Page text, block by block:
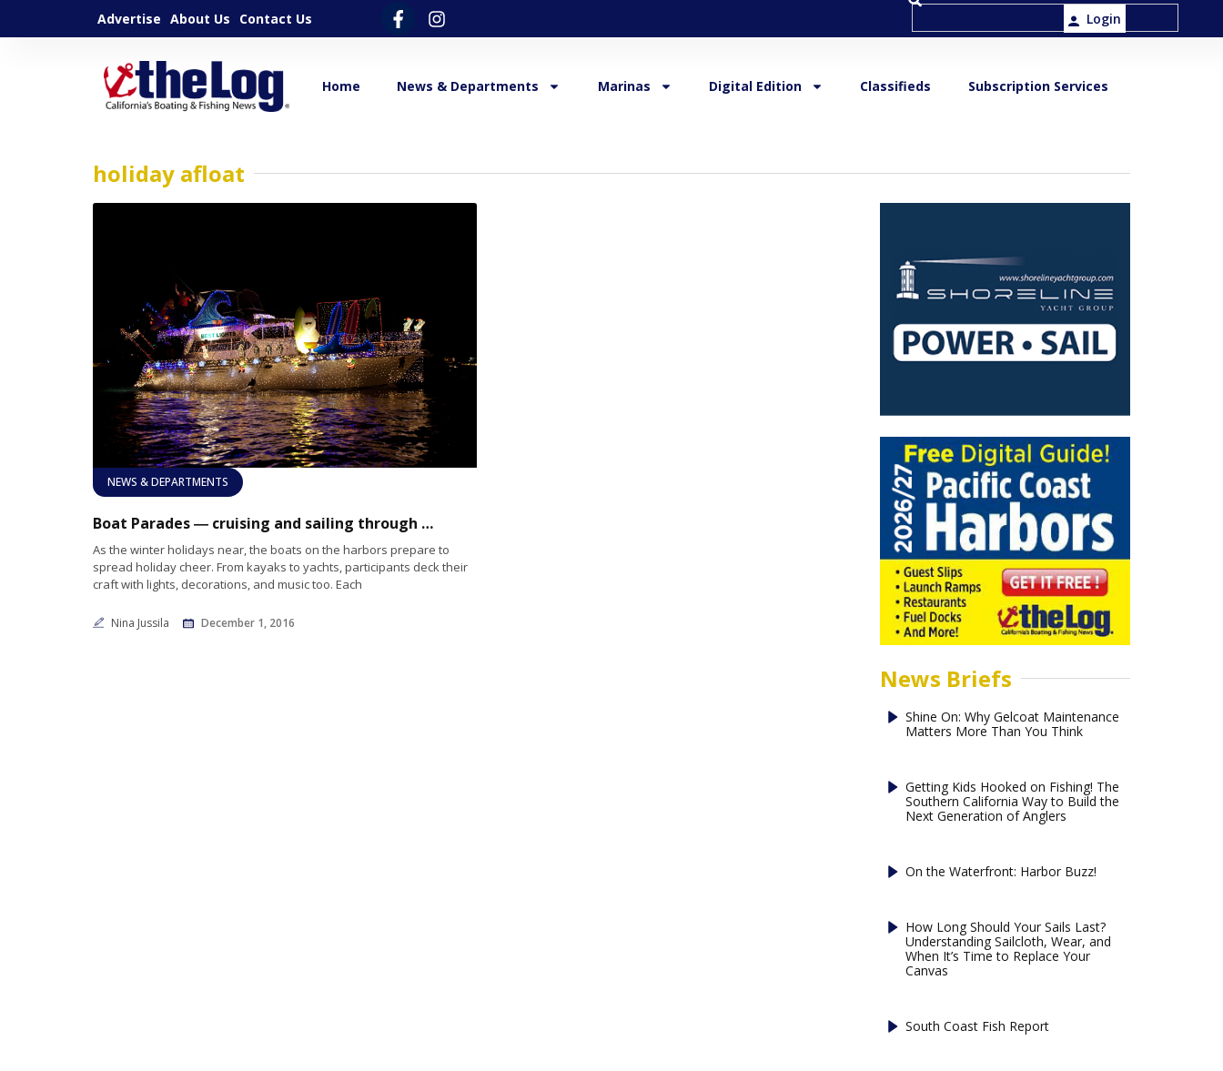
Advertise About Us Contact Us Login
Home News & Departments Marinas Digital Edition Classifieds Subscription Services
holiday afloat
NEWS & DEPARTMENTS
Boat Parades ― cruising and sailing through the holidays
As the winter holidays near, the boats on the harbors prepare to
spread holiday cheer. From kayaks to yachts, participants deck their
craft with lights, decorations, and music too. Each
Nina Jussila December 1, 2016
News Briefs
Shine On: Why Gelcoat Maintenance
Matters More Than You Think
Getting Kids Hooked on Fishing! The
Southern California Way to Build the
Next Generation of Anglers
On the Waterfront: Harbor Buzz!
How Long Should Your Sails Last?
Understanding Sailcloth, Wear, and
When It’s Time to Replace Your
Canvas
South Coast Fish Report